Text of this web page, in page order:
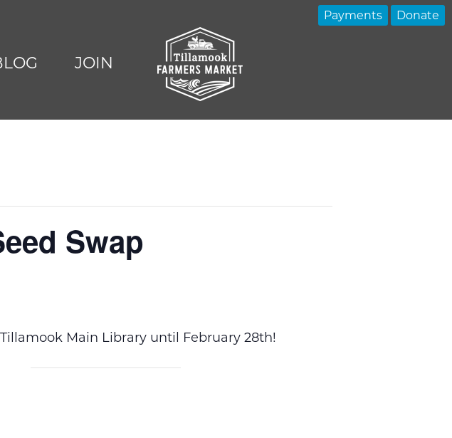
JOIN
Payments Donate
Swap
Main Library until February 28th!